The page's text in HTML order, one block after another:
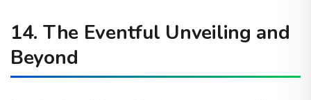
14. The Eventful Unveiling and
Beyond